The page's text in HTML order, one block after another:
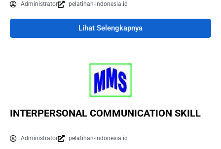
Administrator pelatihan-indonesia.id
Lihat Selengkapnya
INTERPERSONAL COMMUNICATION SKILL
Administrator pelatihan-indonesia.id